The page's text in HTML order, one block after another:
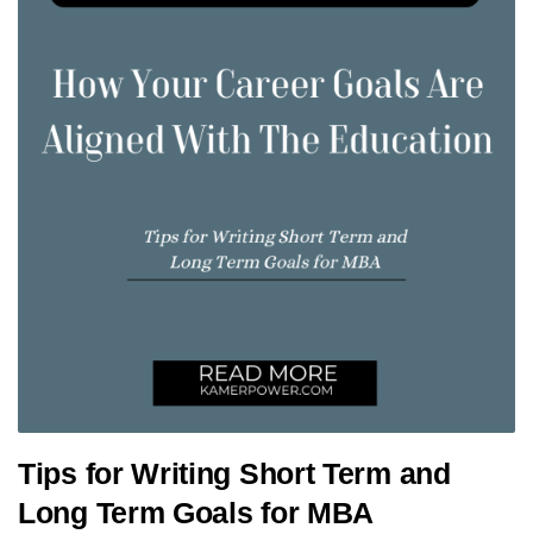
Tips for Writing Short Term and
Long Term Goals for MBA